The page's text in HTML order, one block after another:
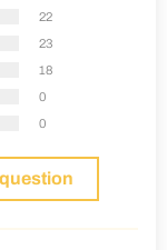
22
23
18
0
0